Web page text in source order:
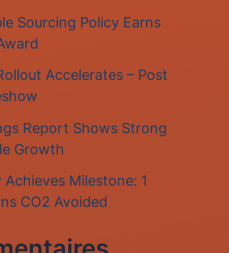
Sourcing Policy Earns
Accelerates – Post
Report Shows Strong
Growth
Achieves Milestone: 1
CO2 Avoided